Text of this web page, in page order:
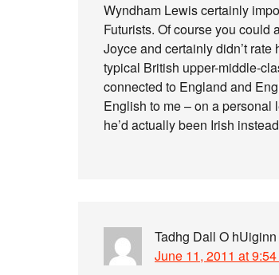
Wyndham Lewis certainly
Futurists. Of course you
Joyce and certainly didn’t rate
typical British upper-middle-
connected to England and
English to me – on a personal
he’d actually been Irish
Tadhg Dall O hUiginn
June 11, 2011 at